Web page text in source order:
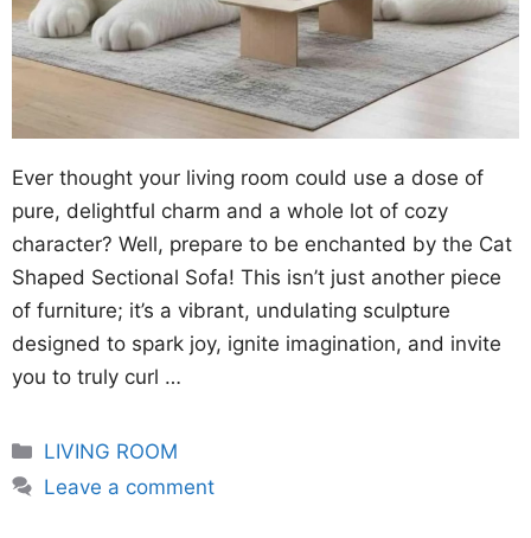
Ever thought your living room could use a dose of
pure, delightful charm and a whole lot of cozy
character? Well, prepare to be enchanted by the Cat
Shaped Sectional Sofa! This isn’t just another piece
of furniture; it’s a vibrant, undulating sculpture
designed to spark joy, ignite imagination, and invite
you to truly curl …
Categories
LIVING ROOM
Leave a comment